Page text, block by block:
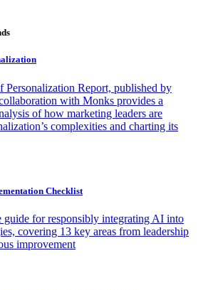
Personalization Report, published by
with Monks provides a
of how marketing leaders are
complexities and charting its
Checklist
guide for responsibly integrating AI into
covering 13 key areas from leadership
improvement